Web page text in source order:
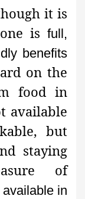
it is
is full,
benefits
on the
food in
available
but
staying
of
available in